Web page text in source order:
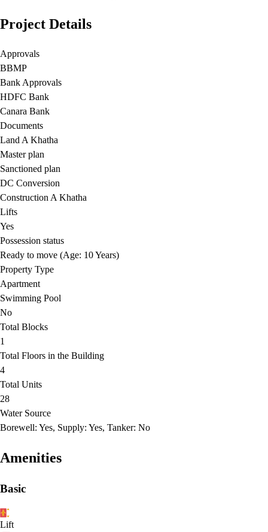
Project Details
Approvals
BBMP
Bank Approvals
HDFC Bank
Canara Bank
Documents
Land A Khatha
Master plan
Sanctioned plan
DC Conversion
Construction A Khatha
Lifts
Yes
Possession status
Ready to move (Age: 10 Years)
Property Type
Apartment
Swimming Pool
No
Total Blocks
1
Total Floors in the Building
4
Total Units
28
Water Source
Borewell: Yes, Supply: Yes, Tanker: No
Amenities
Basic
Lift